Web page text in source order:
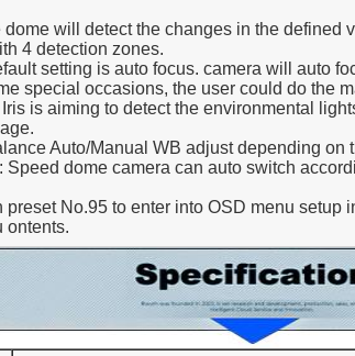
will detect the changes in the defined
4 detection zones.
setting is auto focus. camera will auto
special occasions, the user could do the
is aiming to detect the environmental
Auto/Manual WB adjust depending on
Speed dome camera can auto switch
No.95 to enter into OSD menu setup
ontents.